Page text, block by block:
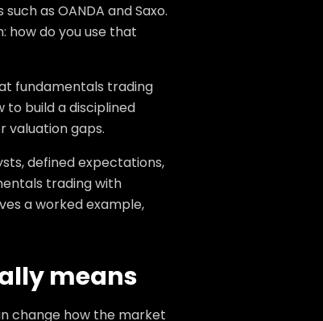
as OANDA and Saxo.
how do you use that
fundamentals trading
to build a disciplined
valuation gaps.
defined expectations,
trading with
a worked example,
means
change how the market